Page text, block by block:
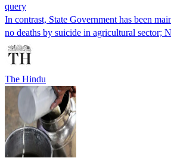
query
In contrast, State Government has been
no deaths by suicide in agricultural sector;
The Hindu